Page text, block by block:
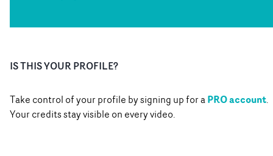
IS THIS YOUR PROFILE?
Take control of your profile by signing up for aPRO account.
Your credits stay visible on every video.